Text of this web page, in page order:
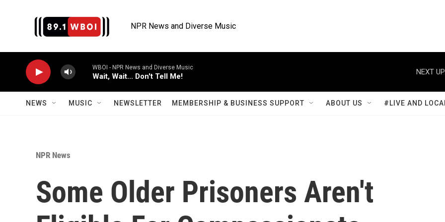
NPR News and Diverse Music
WBOI - NPR News and Diverse Music
Wait, Wait... Don't Tell Me!
NEXT
NEWS MUSIC NEWSLETTER MEMBERSHIP & BUSINESS SUPPORT ABOUT US #LIVE AND
NPR News
Some Older Prisoners Aren't